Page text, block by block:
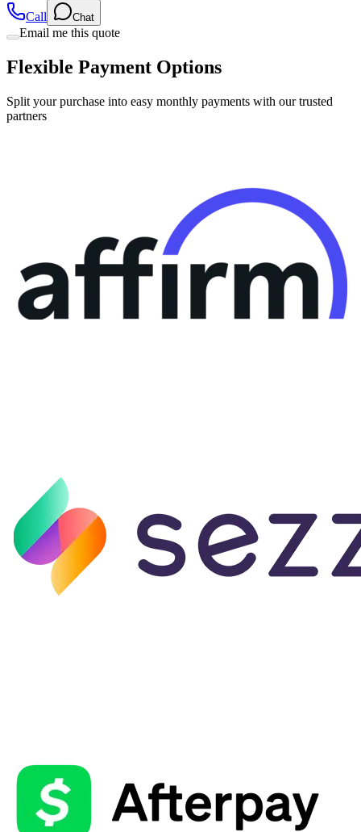
Call Chat
Email me this quote
Flexible Payment Options
Split your purchase into easy monthly payments with our trusted
partners